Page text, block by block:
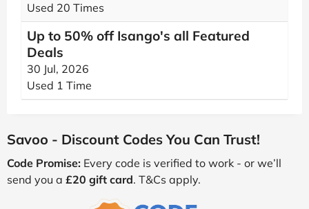
Used 20 Times
Up to 50% off Isango's all Featured
Deals
30 Jul, 2026
Used 1 Time
Savoo - Discount Codes You Can Trust!
Code Promise: Every code is verified to work - or we’ll
send you a £20 gift card. T&Cs apply.